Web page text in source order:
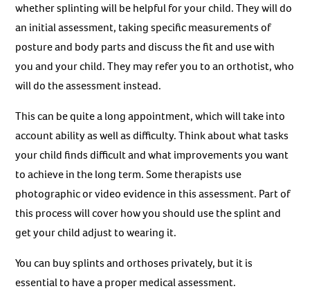
whether splinting will be helpful for your child. They will do
an initial assessment, taking specific measurements of
posture and body parts and discuss the fit and use with
you and your child. They may refer you to an orthotist, who
will do the assessment instead.
This can be quite a long appointment, which will take into
account ability as well as difficulty. Think about what tasks
your child finds difficult and what improvements you want
to achieve in the long term. Some therapists use
photographic or video evidence in this assessment. Part of
this process will cover how you should use the splint and
get your child adjust to wearing it.
You can buy splints and orthoses privately, but it is
essential to have a proper medical assessment.